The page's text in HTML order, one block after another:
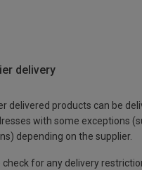
delivery
delivered products can be
with some exceptions
depending on the supplier.
check for any delivery